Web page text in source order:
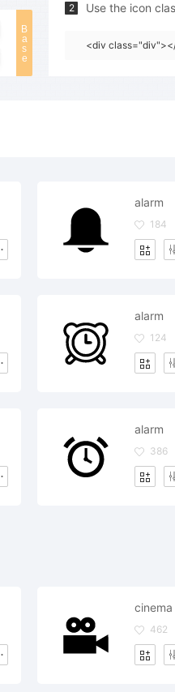
B
a
s
e
2 Use the icon
<div
alarm
184
alarm
124
alarm
386
cinema
462